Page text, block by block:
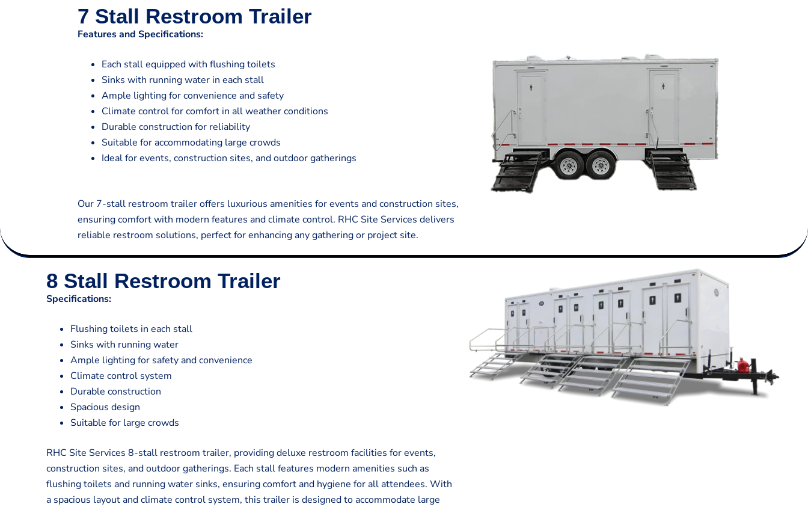
7 Stall Restroom Trailer
Features and Specifications:
Each stall equipped with flushing toilets
Sinks with running water in each stall
Ample lighting for convenience and safety
Climate control for comfort in all weather conditions
Durable construction for reliability
Suitable for accommodating large crowds
Ideal for events, construction sites, and outdoor gatherings
Our 7-stall restroom trailer offers luxurious amenities for events and construction sites,
ensuring comfort with modern features and climate control. RHC Site Services delivers
reliable restroom solutions, perfect for enhancing any gathering or project site.
8 Stall Restroom Trailer
Specifications:
Flushing toilets in each stall
Sinks with running water
Ample lighting for safety and convenience
Climate control system
Durable construction
Spacious design
Suitable for large crowds
RHC Site Services 8-stall restroom trailer, providing deluxe restroom facilities for events,
construction sites, and outdoor gatherings. Each stall features modern amenities such as
flushing toilets and running water sinks, ensuring comfort and hygiene for all attendees. With
a spacious layout and climate control system, this trailer is designed to accommodate large